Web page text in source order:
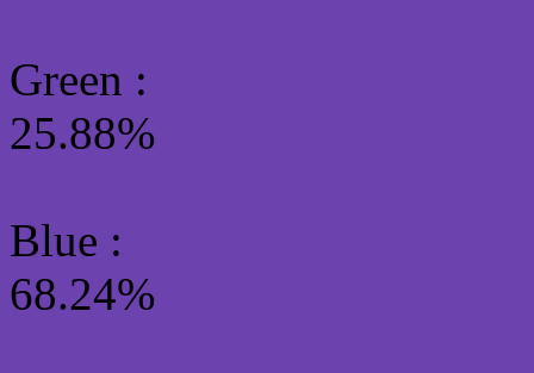
Green :
25.88%
Blue :
68.24%